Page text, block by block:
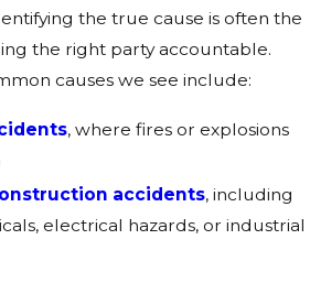
the true cause is often the
the right party accountable.
causes we see include:
, where fires or explosions
accidents, including
electrical hazards, or industrial